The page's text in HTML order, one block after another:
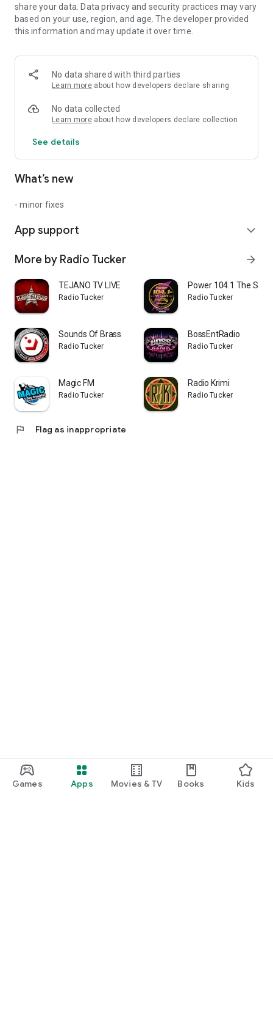
Games Apps Movies & TV Books Kids
share your data. Data privacy and security practices may vary
based on your use, region, and age. The developer provided
this information and may update it over time.
No data shared with third parties
Learn more about how developers declare sharing
No data collected
Learn more about how developers declare collection
See details
What’s new
- minor fixes
App support expand_more
More by Radio Tucker arrow_forward
TEJANO TV LIVE
Radio Tucker
Power 104.1 The
Radio Tucker
Sounds Of Brass
Radio Tucker
BossEntRadio
Radio Tucker
Magic FM
Radio Tucker
Radio Krimi
Radio Tucker
flag Flag as inappropriate